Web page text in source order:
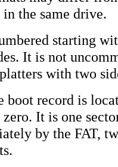
in the same drive.
starting
It is not
with two
boot record is
It is one
by the FAT,